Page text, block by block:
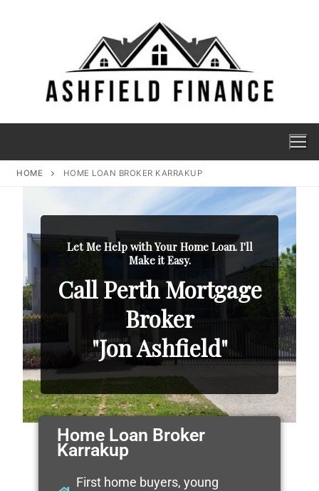
HOME HOME LOAN BROKER KARRAKUP
Let Me Help with Your Home Loan. I'll
Make it Easy.
Call Perth Mortgage
Broker
"Jon Ashfield"
Home Loan Broker
Karrakup
First home buyers, young